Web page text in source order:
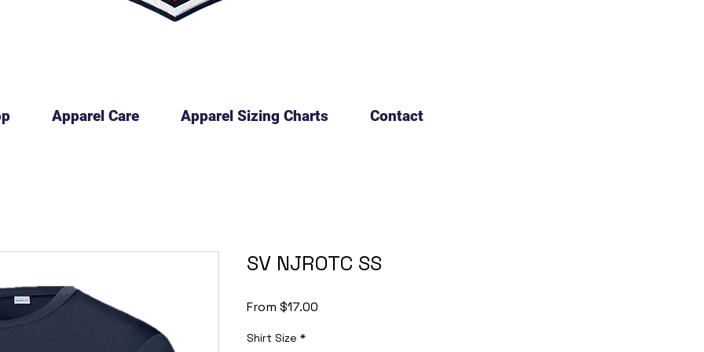
Apparel Care Apparel Sizing Charts Contact
SV NJROTC SS
From $17.00
Shirt Size *